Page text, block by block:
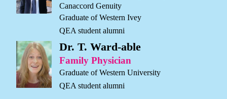
Canaccord Genuity
Graduate of Western Ivey
QEA student alumni
Dr. T. Ward-able
Family Physician
Graduate of Western University
QEA student alumni